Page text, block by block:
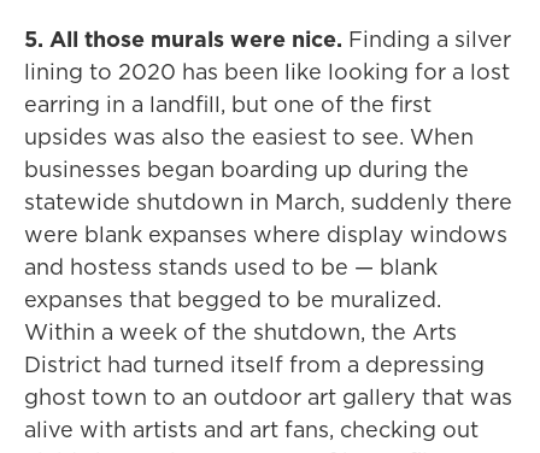
5. All those murals were nice. Finding a silver
lining to 2020 has been like looking for a lost
earring in a landfill, but one of the first
upsides was also the easiest to see. When
businesses began boarding up during the
statewide shutdown in March, suddenly there
were blank expanses where display windows
and hostess stands used to be — blank
expanses that begged to be muralized.
Within a week of the shutdown, the Arts
District had turned itself from a depressing
ghost town to an outdoor art gallery that was
alive with artists and art fans, checking out